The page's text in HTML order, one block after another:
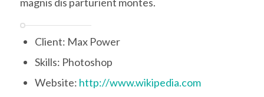
Client: Max Power
Skills: Photoshop
Website: http://www.wikipedia.com